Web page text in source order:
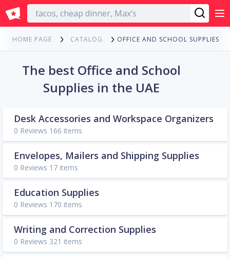
English
HOME PAGE CATALOG OFFICE AND SCHOOL SUPPLIES
The best Office and School
Supplies in the UAE
Desk Accessories and Workspace Organizers
0 Reviews 166 items
Envelopes, Mailers and Shipping Supplies
0 Reviews 17 items
Education Supplies
0 Reviews 170 items
Writing and Correction Supplies
0 Reviews 321 items